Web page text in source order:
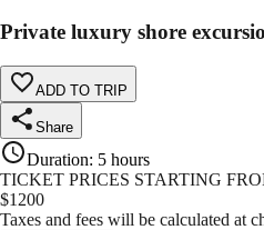
Private luxury shore
ADD TO TRIP
Share
Duration: 5 hours
TICKET PRICES STARTING
$1200
Taxes and fees will be calculated at